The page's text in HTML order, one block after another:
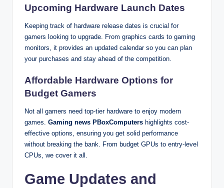
Upcoming Hardware Launch Dates
Keeping track of hardware release dates is crucial for
gamers looking to upgrade. From graphics cards to gaming
monitors, it provides an updated calendar so you can plan
your purchases and stay ahead of the competition.
Affordable Hardware Options for
Budget Gamers
Not all gamers need top-tier hardware to enjoy modern
games. Gaming news PBoxComputers highlights cost-
effective options, ensuring you get solid performance
without breaking the bank. From budget GPUs to entry-level
CPUs, we cover it all.
Game Updates and